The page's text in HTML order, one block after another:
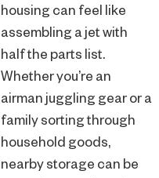
housing can feel like
assembling a jet with
half the parts list.
Whether you’re an
airman juggling gear or a
family sorting through
household goods,
nearby storage can be